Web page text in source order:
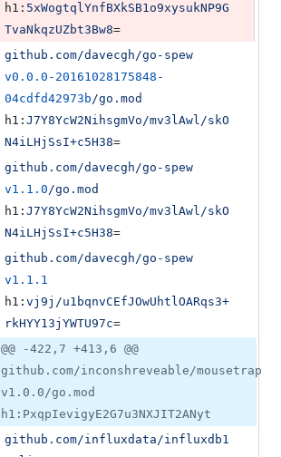
h1: 5xWogtqlYnfBXkSB1o9xysukNP9G
TvaNkqzUZbt3Bw8=
github.com/davecgh/go-spew
v0.0.0-20161028175848-
04cdfd42973b/go.mod
h1: J7Y8YcW2NihsgmVo/mv3lAwl/skO
N4iLHjSsI+c5H38=
github.com/davecgh/go-spew
v1.1.0/go.mod
h1: J7Y8YcW2NihsgmVo/mv3lAwl/skO
N4iLHjSsI+c5H38=
github.com/davecgh/go-spew
v1.1.1
h1: vj9j/u1bqnvCEfJOwUhtlOARqs3+
rkHYY13jYWTU97c=
@@ -422,7 +413,6 @@
github.com/inconshreveable/mousetrap
v1.0.0/go.mod
h1:PxqpIevigyE2G7u3NXJIT2ANyt
github.com/influxdata/influxdb1